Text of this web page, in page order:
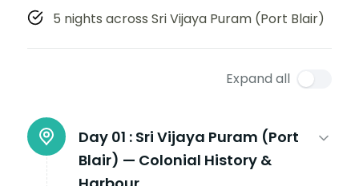
5 nights across Sri Vijaya Puram (Port Blair)
Expand all
Day 01 : Sri Vijaya Puram (Port
Blair) — Colonial History &